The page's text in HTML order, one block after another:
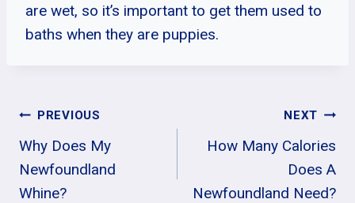
are wet, so it’s important to get them used to
baths when they are puppies.
Post
Navigation
PREVIOUS
Why Does My
Newfoundland
Whine?
NEXT
How Many Calories
Does A
Newfoundland Need?